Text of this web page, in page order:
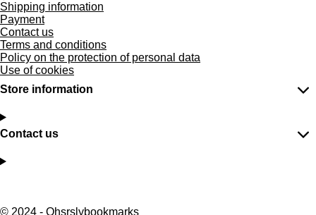
Shipping information
Payment
Contact us
Terms and conditions
Policy on the protection of personal data
Use of cookies
Store information
Contact us
a
i
n
i
h
© 2024 - Ohsrslybookmarks